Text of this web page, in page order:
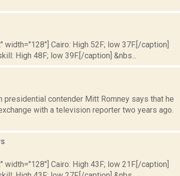
Cairo: High 52F; low 37F.[/caption]
High 48F; low 39F.[/caption] &nbs...
presidential contender Mitt Romney says that he
with a television reporter two years ago.
Cairo: High 43F; low 21F.[/caption]